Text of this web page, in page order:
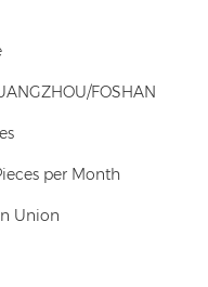
FOSHAN
per Month
Union